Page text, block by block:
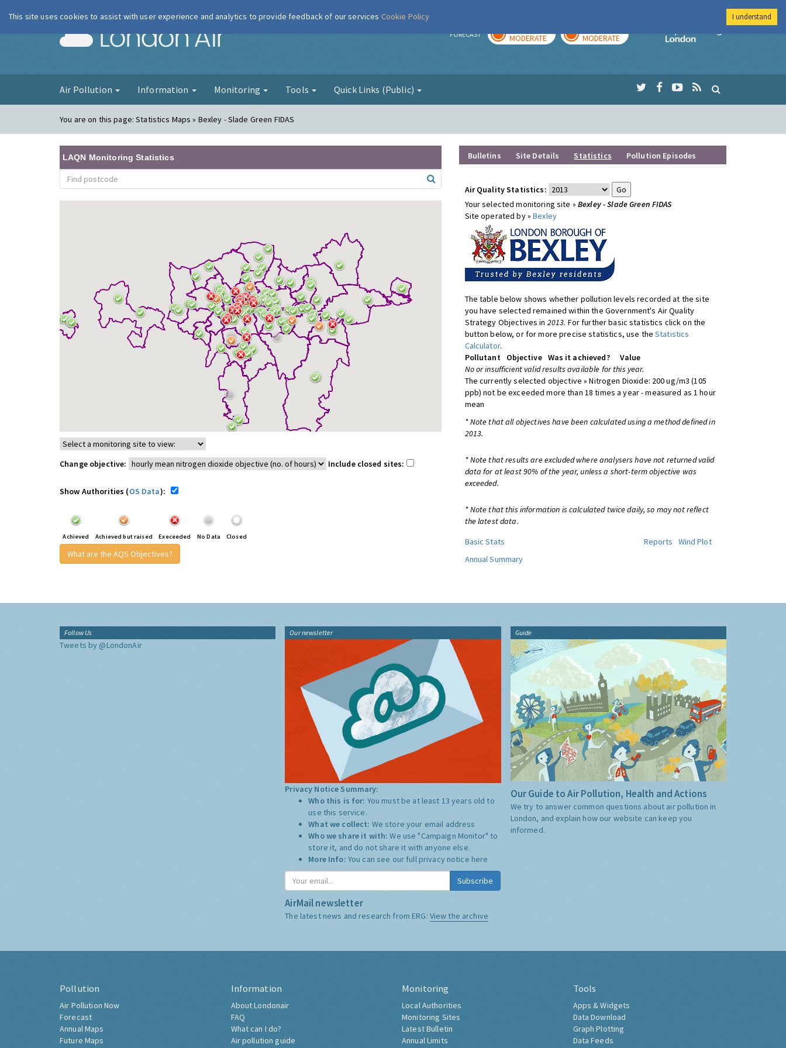
London Air FORECAST MODERATE MODERATE
Imperial College
Air Pollution Information Monitoring Tools Quick Links (Public)
You are on this page:Statistics Maps » Bexley - Slade Green FIDAS
LAQN Monitoring Statistics
Change objective: Include closed sites:
Show Authorities (OS Data):
Achieved Achieved but raised Execeeded No Data Closed
What are the AQS Objectives?
Bulletins Site Details Statistics Pollution Episodes
Air Quality Statistics:
Your selected monitoring site » Bexley - Slade Green FIDAS
Site operated by »Bexley
The table below shows whether pollution levels recorded at the site
you have selected remained within the Government's Air Quality
Strategy Objectives in 2013. For further basic statistics click on the
button below, or for more precise statistics, use theStatistics
Calculator.
Pollutant
Objective Was it achieved?
Value
No or insufficient valid results available for this year.
The currently selected objective » Nitrogen Dioxide: 200 ug/m3 (105
ppb) not be exceeded more than 18 times a year - measured as 1 hour
mean
* Note that all objectives have been calculated using a method defined in
2013.
* Note that results are excluded where analysers have not returned valid
data for at least 90% of the year, unless a short-term objective was
exceeded.
* Note that this information is calculated twice daily, so may not reflect
the latest data.
Basic Stats
Reports
Wind Plot
Annual Summary
Follow Us
Tweets by @LondonAir
Our newsletter
Privacy Notice Summary:
Who this is for: You must be at least 13 years old to
use this service.
What we collect: We store your email address
Who we share it with:We use "Campaign Monitor" to
store it, and do not share it with anyone else.
More Info: You can see our full privacy notice here
Subscribe
AirMail newsletter
The latest news and research from ERG: View the archive
Guide
Our Guide to Air Pollution, Health and Actions
We try to answer common questions about air pollution in
London, and explain how our website can keep you
informed.
Pollution
Air Pollution Now
Forecast
Annual Maps
Future Maps
Information
About Londonair
FAQ
What can I do?
Air pollution guide
Monitoring
Local Authorities
Monitoring Sites
Latest Bulletin
Annual Limits
Tools
Apps & Widgets
Data Download
Graph Plotting
Data Feeds
This site uses cookies to assist with user experience and analytics to provide feedback of our services Cookie Policy I understand